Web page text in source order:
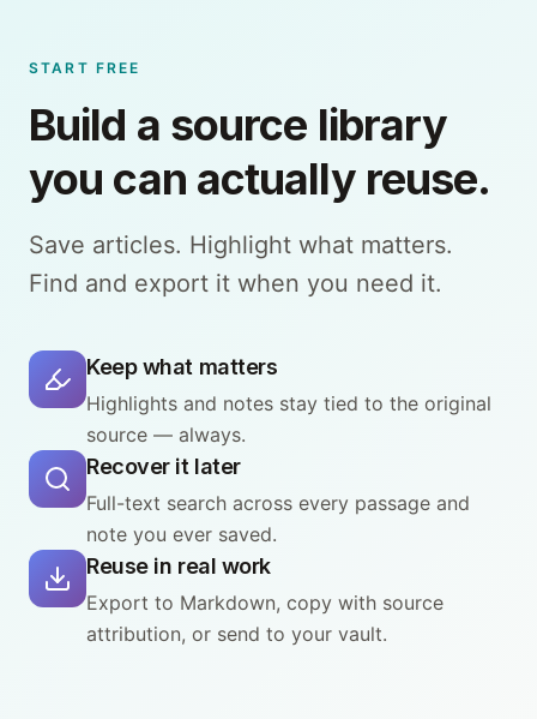
START FREE
Build a source library
you can actually reuse.
Save articles. Highlight what matters.
Find and export it when you need it.
Keep what matters
Highlights and notes stay tied to the original
source — always.
Recover it later
Full-text search across every passage and
note you ever saved.
Reuse in real work
Export to Markdown, copy with source
attribution, or send to your vault.